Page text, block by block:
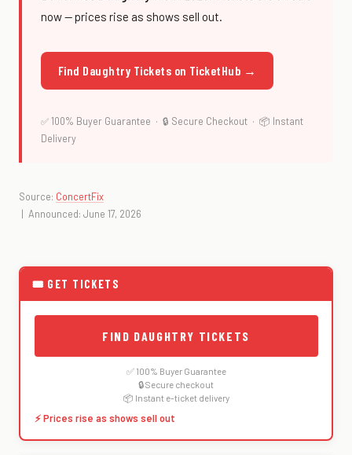
now — prices rise as shows sell out.
Find Daughtry Tickets on TicketHub →
✅ 100% Buyer Guarantee · 🔒 Secure Checkout · 📦 Instant
Delivery
Source: ConcertFix
| Announced: June 17, 2026
🎟 GET TICKETS
FIND DAUGHTRY TICKETS
✅ 100% Buyer Guarantee
🔒 Secure checkout
📦 Instant e-ticket delivery
⚡ Prices rise as shows sell out